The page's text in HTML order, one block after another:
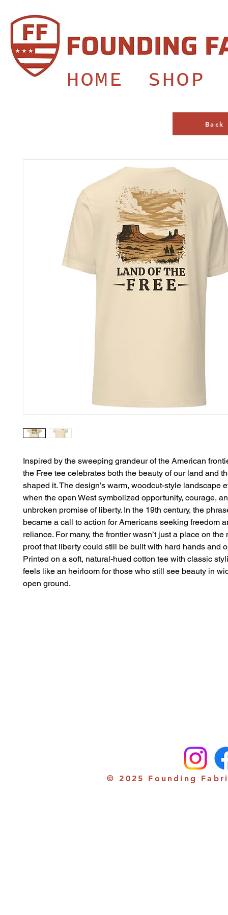
HOME SHOP
Inspired by the sweeping grandeur of the American
the Free tee celebrates both the beauty of our land and
shaped it. The design’s warm, woodcut-style landscape
when the open West symbolized opportunity, courage,
unbroken promise of liberty. In the 19th century, the
became a call to action for Americans seeking freedom
reliance. For many, the frontier wasn’t just a place on the
proof that liberty could still be built with hard hands and
Printed on a soft, natural-hued cotton tee with classic
feels like an heirloom for those who still see beauty in
open ground.
© 2025 Founding